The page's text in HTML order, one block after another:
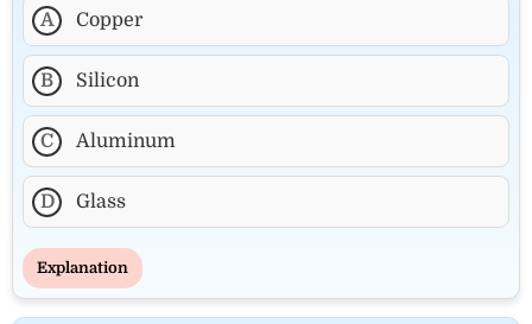
A Copper
B Silicon
C Aluminum
D Glass
Explanation